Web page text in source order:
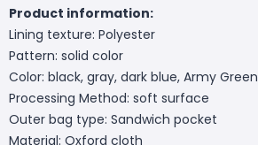
Product information:
Lining texture: Polyester
Pattern: solid color
Color: black, gray, dark blue, Army Green
Processing Method: soft surface
Outer bag type: Sandwich pocket
Material: Oxford cloth